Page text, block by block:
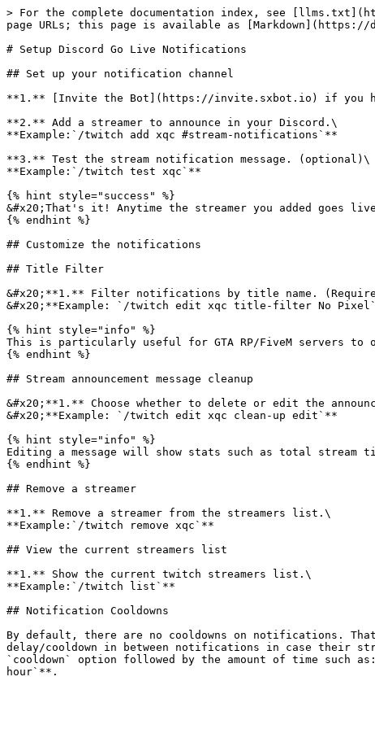
> For the complete documentation index, see
page URLs; this page is available as
# Setup Discord Go Live Notifications
## Set up your notification channel
**1.** [Invite the Bot](https://invite.sxbot.io) if you
**2.** Add a streamer to announce in your Discord.\
**Example:`/twitch add xqc #stream-notifications`**
**3.** Test the stream notification message. (optional)\
**Example:`/twitch test xqc`**
{% hint style="success" %}
&#x20;That's it! Anytime the streamer you added goes
{% endhint %}
## Customize the notifications
## Title Filter
&#x20;**1.** Filter notifications by title name.
&#x20;**Example: `/twitch edit xqc title-filter No
{% hint style="info" %}
This is particularly useful for GTA RP/FiveM servers
{% endhint %}
## Stream announcement message cleanup
&#x20;**1.** Choose whether to delete or edit the
&#x20;**Example: `/twitch edit xqc clean-up edit`**
{% hint style="info" %}
Editing a message will show stats such as total stream
{% endhint %}
## Remove a streamer
**1.** Remove a streamer from the streamers list.\
**Example:`/twitch remove xqc`**
## View the current streamers list
**1.** Show the current twitch streamers list.\
**Example:`/twitch list`**
## Notification Cooldowns
By default, there are no cooldowns on notifications.
delay/cooldown in between notifications in case their
`cooldown` option followed by the amount of time